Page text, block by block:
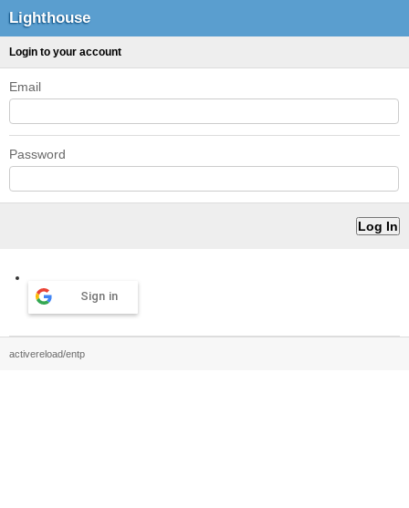
Lighthouse
Login to your account
Email
Password
Sign in
activereload/entp